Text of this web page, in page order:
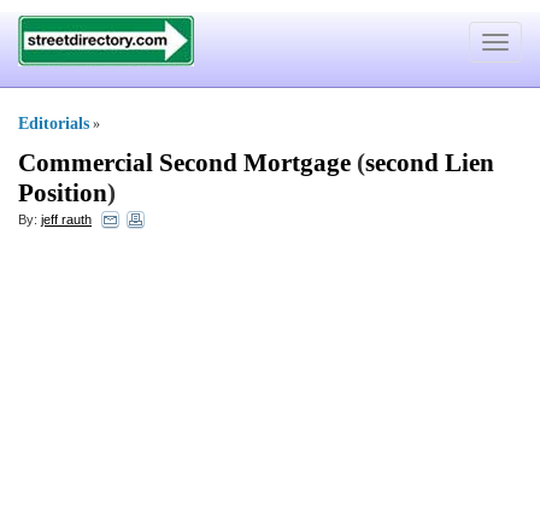
Toggle
Editorials »
Commercial Second Mortgage (second Lien
Position)
By: jeff rauth